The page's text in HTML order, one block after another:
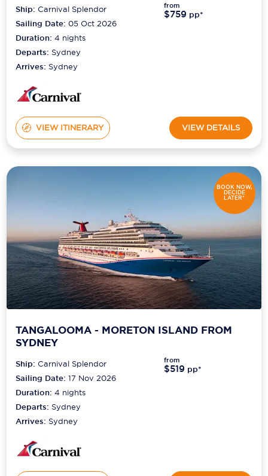
Ship:Carnival Splendor
Sailing Date: 05 Oct 2026
Duration:4 nights
Departs: Sydney
Arrives: Sydney
from
$759 pp*
VIEW ITINERARY VIEW DETAILS
BOOK NOW,
DECIDE
LATER*
TANGALOOMA - MORETON ISLAND FROM
SYDNEY
Ship:Carnival Splendor
Sailing Date: 17 Nov 2026
Duration:4 nights
Departs: Sydney
Arrives: Sydney
from
$519 pp*